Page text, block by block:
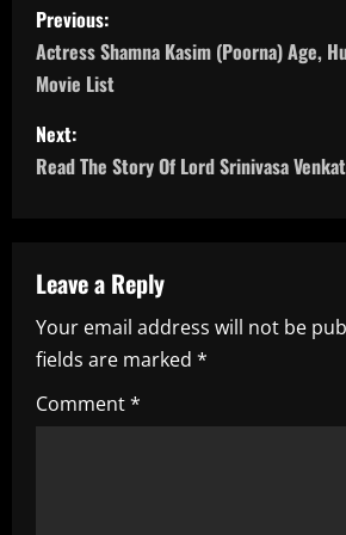
o
s
t
a
v
i
g
Previous:
Actress Shamna Kasim (Poorna) Age,
Movie List
Next:
Read The Story Of Lord Srinivasa
Leave a Reply
Your email address will not be
fields are marked *
Comment*